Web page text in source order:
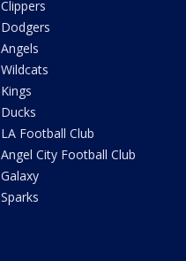
Clippers
Dodgers
Angels
Wildcats
Kings
Ducks
LA Football Club
Angel City Football Club
Galaxy
Sparks